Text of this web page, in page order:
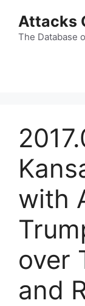
content
Attacks
The Database
with
over
and